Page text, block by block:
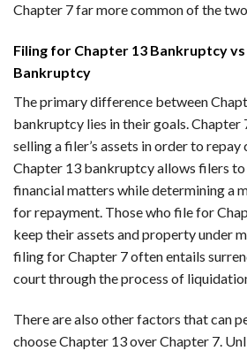
Chapter 7 far more common of the
Filing for Chapter 13 Bankruptcy
Bankruptcy
The primary difference between
bankruptcy lies in their goals.
selling a filer’s assets in order to
Chapter 13 bankruptcy allows filers
financial matters while determining a
for repayment. Those who file for
keep their assets and property under
filing for Chapter 7 often entails
court through the process of
There are also other factors that can
choose Chapter 13 over Chapter 7.